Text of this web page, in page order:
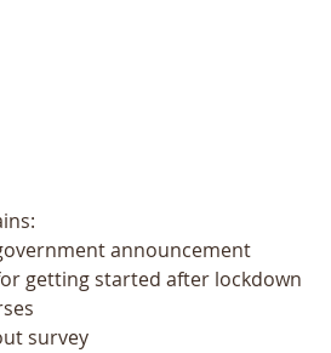
announcement
getting started after lockdown
survey